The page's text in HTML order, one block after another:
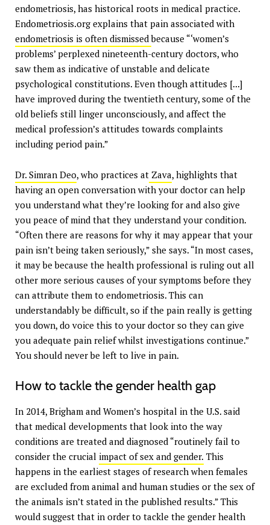
endometriosis, has historical roots in medical practice.
Endometriosis.org explains that pain associated with
endometriosis is often dismissedbecause “‘women’s
problems’ perplexed nineteenth-century doctors, who
saw them as indicative of unstable and delicate
psychological constitutions. Even though attitudes [...]
have improved during the twentieth century, some of the
old beliefs still linger unconsciously, and affect the
medical profession’s attitudes towards complaints
including period pain.”
Dr. Simran Deo, who practices at Zava, highlights that
having an open conversation with your doctor can help
you understand what they’re looking for and also give
you peace of mind that they understand your condition.
“Often there are reasons for why it may appear that your
pain isn’t being taken seriously,” she says. “In most cases,
it may be because the health professional is ruling out all
other more serious causes of your symptoms before they
can attribute them to endometriosis. This can
understandably be difficult, so if the pain really is getting
you down, do voice this to your doctor so they can give
you adequate pain relief whilst investigations continue.”
You should never be left to live in pain.
How to tackle the gender health gap
In 2014, Brigham and Women’s hospital in the U.S. said
that medical developments that look into the way
conditions are treated and diagnosed “routinely fail to
consider the crucial impact of sex and gender. This
happens in the earliest stages of research when females
are excluded from animal and human studies or the sex of
the animals isn’t stated in the published results.” This
would suggest that in order to tackle the gender health